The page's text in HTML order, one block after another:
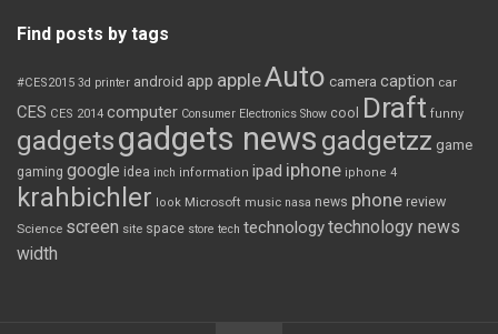
Find posts by tags
#CES2015 3d printer android app appleAuto camera caption car
CES CES 2014 computer Consumer Electronics Show cool Draft funny
gadgetsgadgets news gadgetzz game
gaming google idea inch information ipad iphone iphone 4
krahbichler look Microsoft music nasa news phone review
Science screen site space store tech technologytechnology news
width